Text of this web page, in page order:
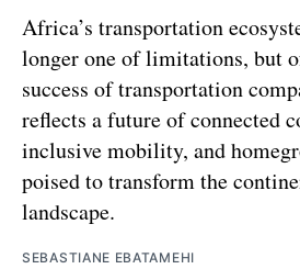
Africa’s transportation
longer one of limitations, but
success of transportation
reflects a future of connected
inclusive mobility, and
poised to transform the
landscape.
SEBASTIANE EBATAMEHI